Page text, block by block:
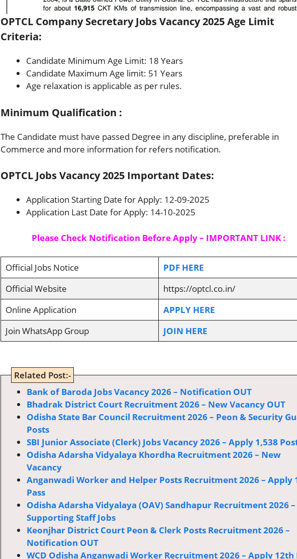
OPTCL Company Secretary Jobs Vacancy 2025 Age Limit
Criteria:
Candidate Minimum Age Limit: 18 Years
Candidate Maximum Age limit: 51 Years
Age relaxation is applicable as per rules.
Minimum Qualification :
The Candidate must have passed Degree in any discipline, preferable in
Commerce and more information for refers notification.
OPTCL Jobs Vacancy 2025 Important Dates:
Application Starting Date for Apply: 12-09-2025
Application Last Date for Apply: 14-10-2025
Please Check Notification Before Apply – IMPORTANT LINK :
Official Jobs Notice
PDF HERE
Official Website
https://optcl.co.in/
Online Application
APPLY HERE
Join WhatsApp Group
JOIN HERE
Related Post:-
Bank of Baroda Jobs Vacancy 2026 – Notification OUT
Bhadrak District Court Recruitment 2026 – New Vacancy OUT
Odisha State Bar Council Recruitment 2026 – Peon & Security
Posts
SBI Junior Associate (Clerk) Jobs Vacancy 2026 – Apply 1,538
Odisha Adarsha Vidyalaya Khordha Recruitment 2026 – New
Vacancy
Anganwadi Worker and Helper Posts Recruitment 2026 – Apply
Pass
Odisha Adarsha Vidyalaya (OAV) Sandhapur Recruitment 2026 –
Supporting Staff Jobs
Keonjhar District Court Peon & Clerk Posts Recruitment 2026 –
Notification OUT
WCD Odisha Anganwadi Worker Recruitment 2026 – Apply 12th